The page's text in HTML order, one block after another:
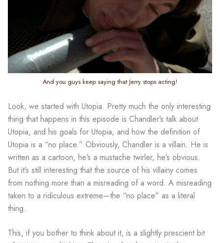
And you guys keep saying that Jerry stops acting!
Look, we started with Utopia. Pretty much the only interesting
thing that happens in this episode is Chandler’s talk about
Utopia, and his goals for Utopia, and how the definition of
Utopia is a “no place.” Obviously, Chandler is a villain. He is
written as a cartoon, he’s a mustache twirler, he’s obvious.
But it’s still interesting that the source of his villainy comes
from nothing more than a misreading of a word. A misreading
taken to a ridiculous extreme—the “no place” as a literal
thing.
This, if you bother to think about it, is a slightly prescient bit